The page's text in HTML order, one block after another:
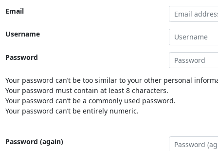
Email
Username
Password
Your password can’t be too similar to your other personal
Your password must contain at least 8 characters.
Your password can’t be a commonly used password.
Your password can’t be entirely numeric.
Password (again)